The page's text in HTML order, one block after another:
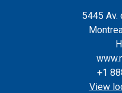
5445 Av.
+1
View